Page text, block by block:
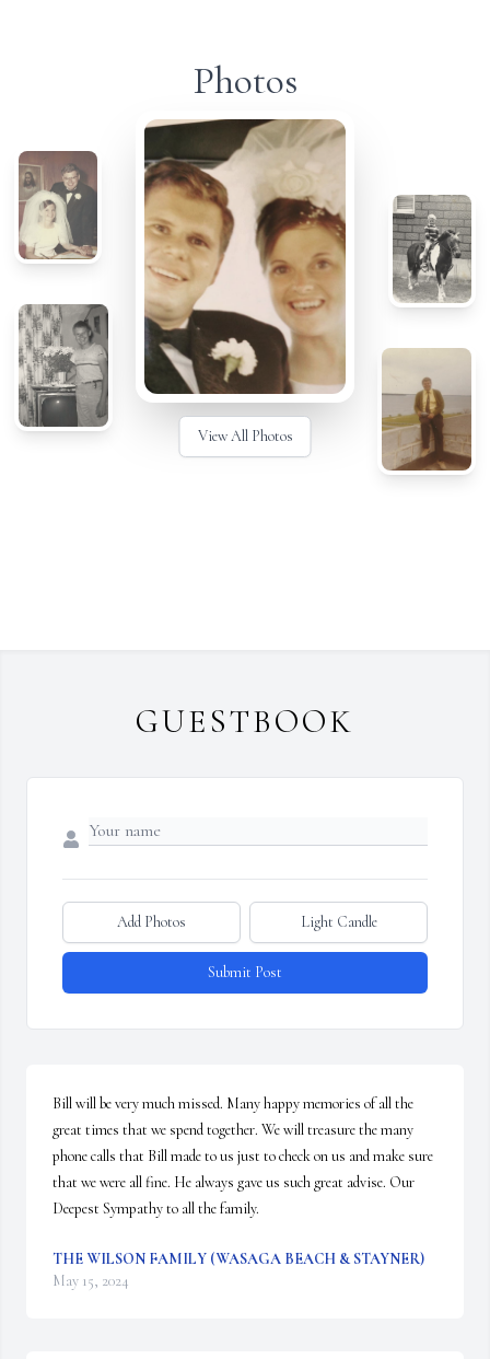
Photos
View All Photos
GUESTBOOK
Add Photos Light Candle
Submit Post
Bill will be very much missed. Many happy memories of all the
great times that we spend together. We will treasure the many
phone calls that Bill made to us just to check on us and make sure
that we were all fine. He always gave us such great advise. Our
Deepest Sympathy to all the family.
THE WILSON FAMILY (WASAGA BEACH & STAYNER)
May 15, 2024